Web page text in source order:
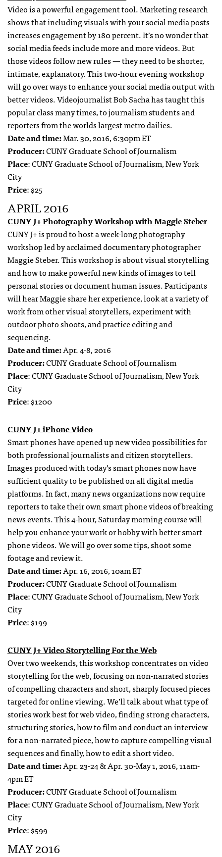
Video is a powerful engagement tool. Marketing research
shows that including visuals with your social media posts
increases engagement by 180 percent. It’s no wonder that
social media feeds include more and more videos. But
those videos follow new rules — they need to be shorter,
intimate, explanatory. This two-hour evening workshop
will go over ways to enhance your social media output with
better videos. Videojournalist Bob Sacha has taught this
popular class many times, to journalism students and
reporters from the worlds largest metro dailies.
Date and time:Mar. 30, 2016, 6:30pm ET
Producer:CUNY Graduate School of Journalism
Place: CUNY Graduate School of Journalism, New York
City
Price: $25
APRIL 2016
CUNY J+ Photography Workshop with Maggie Steber
CUNY J+ is proud to host a week-long photography
workshop led by acclaimed documentary photographer
Maggie Steber. This workshop is about visual storytelling
and how to make powerful new kinds of images to tell
personal stories or document human issues. Participants
will hear Maggie share her experience, look at a variety of
work from other visual storytellers, experiment with
outdoor photo shoots, and practice editing and
sequencing.
Date and time:Apr. 4-8, 2016
Producer:CUNY Graduate School of Journalism
Place: CUNY Graduate School of Journalism, New York
City
Price: $1200
CUNY J+ iPhone Video
Smart phones have opened up new video possibilities for
both professional journalists and citizen storytellers.
Images produced with today’s smart phones now have
sufficient quality to be published on all digital media
platforms. In fact, many news organizations now require
reporters to take their own smart phone videos of breaking
news events. This 4-hour, Saturday morning course will
help you enhance your work or hobby with better smart
phone videos. We will go over some tips, shoot some
footage and review it.
Date and time:Apr. 16, 2016, 10am ET
Producer:CUNY Graduate School of Journalism
Place: CUNY Graduate School of Journalism, New York
City
Price: $199
CUNY J+ Video Storytelling For the Web
Over two weekends, this workshop concentrates on video
storytelling for the web, focusing on non-narrated stories
of compelling characters and short, sharply focused pieces
targeted for online viewing. We’ll talk about what type of
stories work best for web video, finding strong characters,
structuring stories, how to film and conduct an interview
for a non-narrated piece, how to capture compelling visual
sequences and finally, how to edit a short video.
Date and time:Apr. 23-24 & Apr. 30-May 1, 2016, 11am-
4pm ET
Producer:CUNY Graduate School of Journalism
Place: CUNY Graduate School of Journalism, New York
City
Price: $599
MAY 2016